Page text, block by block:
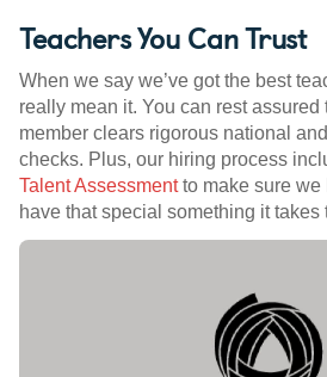
Teachers You Can Trust
When we say we’ve got the best
really mean it. You can rest assured
member clears rigorous national
checks. Plus, our hiring process
Talent Assessmentto make sure we
have that special something it takes